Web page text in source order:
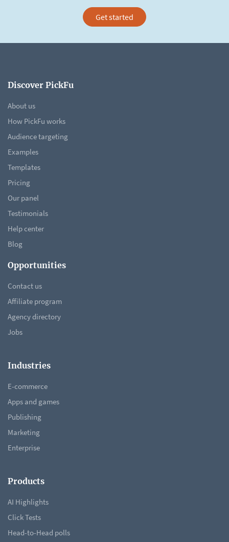
Get started
Discover PickFu
About us
How PickFu works
Audience targeting
Examples
Templates
Pricing
Our panel
Testimonials
Help center
Blog
Opportunities
Contact us
Affiliate program
Agency directory
Jobs
Industries
E-commerce
Apps and games
Publishing
Marketing
Enterprise
Products
AI Highlights
Click Tests
Head-to-Head polls